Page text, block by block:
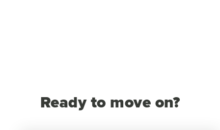
Ready to move on?